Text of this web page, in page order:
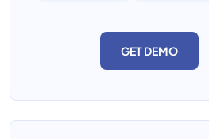
GET DEMO